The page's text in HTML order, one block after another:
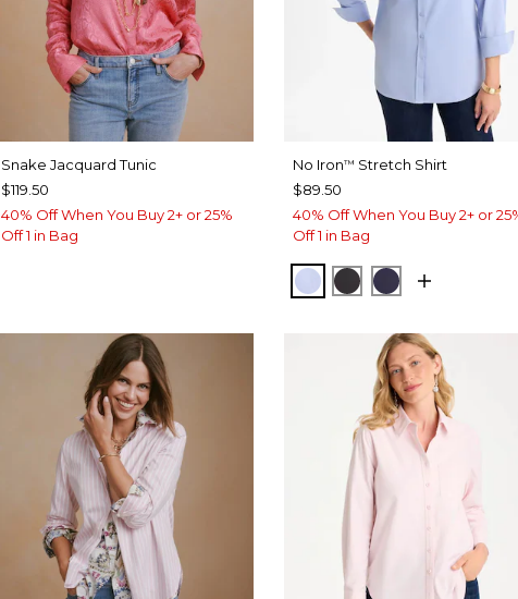
Snake Jacquard Tunic
$119.50
40% Off When You Buy 2+ or 25%
Off 1 in Bag
No Iron™ Stretch Shirt
$89.50
40% Off When You Buy 2+ or
Off 1 in Bag
BLUE MUSE
BLACKPASSPORT